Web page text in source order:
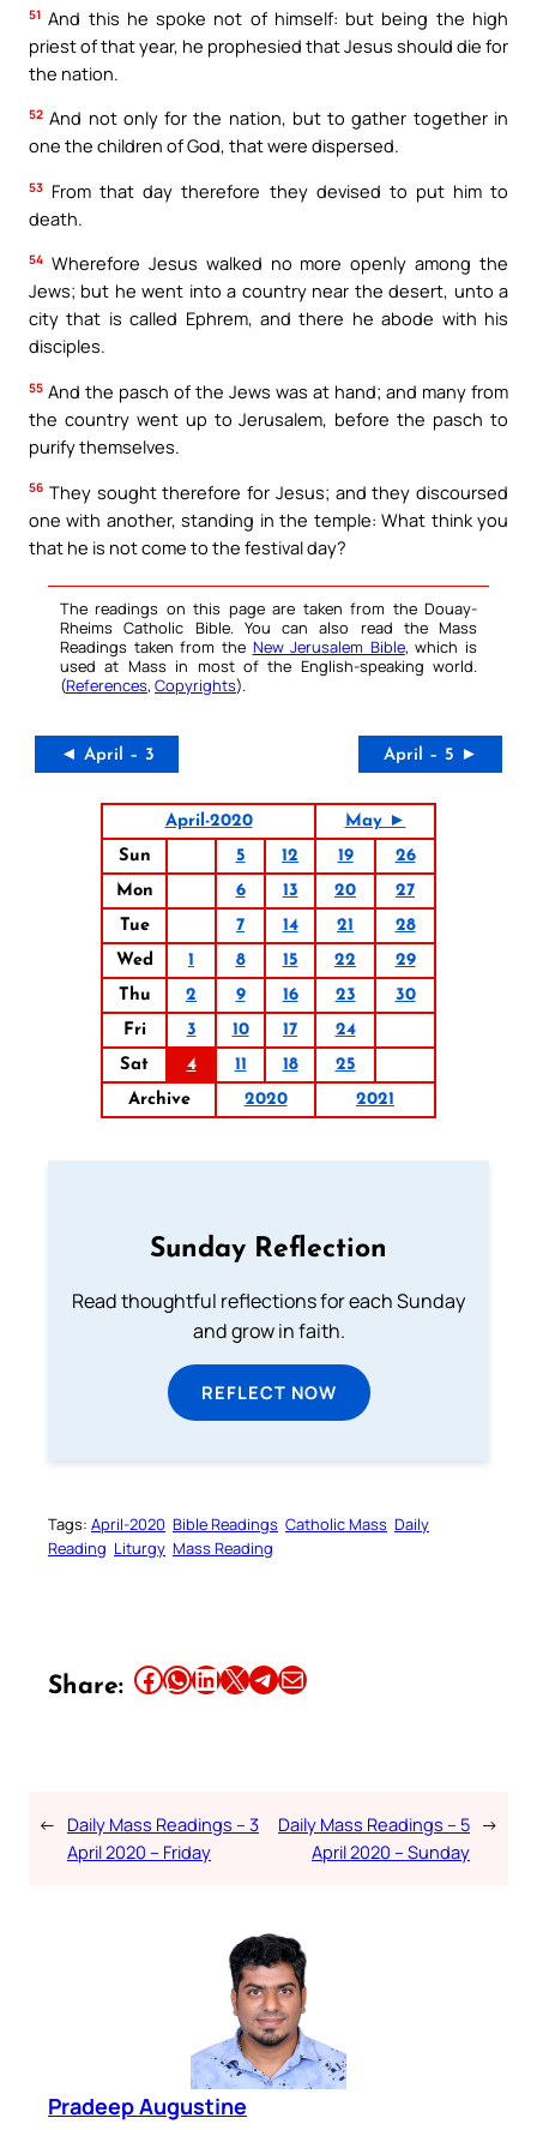
51 And this he spoke not of himself: but being the high
priest of that year, he prophesied that Jesus should die for
the nation.
52 And not only for the nation, but to gather together in
one the children of God, that were dispersed.
53 From that day therefore they devised to put him to
death.
54 Wherefore Jesus walked no more openly among the
Jews; but he went into a country near the desert, unto a
city that is called Ephrem, and there he abode with his
disciples.
55 And the pasch of the Jews was at hand; and many from
the country went up to Jerusalem, before the pasch to
purify themselves.
56 They sought therefore for Jesus; and they discoursed
one with another, standing in the temple: What think you
that he is not come to the festival day?
The readings on this page are taken from the Douay-
Rheims Catholic Bible. You can also read the Mass
Readings taken from the New Jerusalem Bible, which is
used at Mass in most of the English-speaking world.
(References, Copyrights).
◄ April – 3 April – 5 ►
April-2020
May ►
Sun
5 12 19
26
Mon
6 13 20
27
Tue
7 14 21
28
Wed
1 8 15 22
29
Thu
2 9 16 23
30
Fri
3 10 17
24
Sat
4 11 18
25
Archive
2020 2021
Sunday Reflection
Read thoughtful reflections for each Sunday
and grow in faith.
REFLECT NOW
Tags: April-2020 Bible Readings Catholic Mass Daily
Reading Liturgy Mass Reading
Share: Share this article on Facebook Share this article on WhatsApp Share this article on LinkedIn Share this article on X Share this article on TelegramEmail this Article
← Daily Mass Readings – 3
April 2020 – Friday
Daily Mass Readings – 5
April 2020 – Sunday
→
Pradeep Augustine